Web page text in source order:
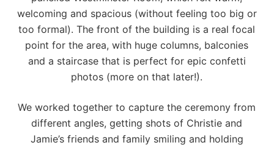
welcoming and spacious (without feeling too big or
too formal). The front of the building is a real focal
point for the area, with huge columns, balconies
and a staircase that is perfect for epic confetti
photos (more on that later!).
We worked together to capture the ceremony from
different angles, getting shots of Christie and
Jamie’s friends and family smiling and holding